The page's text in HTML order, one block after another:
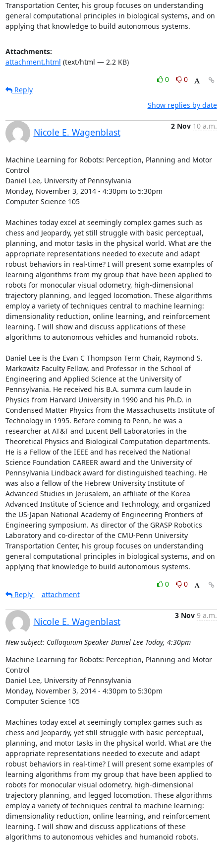
Transportation Center, his group focuses on understanding
general computational principles in biological systems, and on
applying that knowledge to build autonomous systems.
Attachments:
attachment.html (text/html — 2.2 KB)
0
0
Reply
Show replies by date
Nicole E. Wagenblast
2 Nov 10 a.m.
Machine Learning for Robots: Perception, Planning and Motor
Control
Daniel Lee, University of Pennsylvania
Monday, November 3, 2014 - 4:30pm to 5:30pm
Computer Science 105
Machines today excel at seemingly complex games such as
chess and Jeopardy, yet still struggle with basic perceptual,
planning, and motor tasks in the physical world. What are the
appropriate representations needed to execute and adapt
robust behaviors in real-time? I will present some examples of
learning algorithms from my group that have been applied to
robots for monocular visual odometry, high-dimensional
trajectory planning, and legged locomotion. These algorithms
employ a variety of techniques central to machine learning:
dimensionality reduction, online learning, and reinforcement
learning. I will show and discuss applications of these
algorithms to autonomous vehicles and humanoid robots.
Daniel Lee is the Evan C Thompson Term Chair, Raymond S.
Markowitz Faculty Fellow, and Professor in the School of
Engineering and Applied Science at the University of
Pennsylvania. He received his B.A. summa cum laude in
Physics from Harvard University in 1990 and his Ph.D. in
Condensed Matter Physics from the Massachusetts Institute of
Technology in 1995. Before coming to Penn, he was a
researcher at AT&T and Lucent Bell Laboratories in the
Theoretical Physics and Biological Computation departments.
He is a Fellow of the IEEE and has received the National
Science Foundation CAREER award and the University of
Pennsylvania Lindback award for distinguished teaching. He
was also a fellow of the Hebrew University Institute of
Advanced Studies in Jerusalem, an affiliate of the Korea
Advanced Institute of Science and Technology, and organized
the US-Japan National Academy of Engineering Frontiers of
Engineering symposium. As director of the GRASP Robotics
Laboratory and co-director of the CMU-Penn University
Transportation Center, his group focuses on understanding
general computational principles in biological systems, and on
applying that knowledge to build autonomous systems.
0
0
Reply
attachment
Nicole E. Wagenblast
3 Nov 9 a.m.
New subject: Colloquium Speaker Daniel Lee Today, 4:30pm
Machine Learning for Robots: Perception, Planning and Motor
Control
Daniel Lee, University of Pennsylvania
Monday, November 3, 2014 - 4:30pm to 5:30pm
Computer Science 105
Machines today excel at seemingly complex games such as
chess and Jeopardy, yet still struggle with basic perceptual,
planning, and motor tasks in the physical world. What are the
appropriate representations needed to execute and adapt
robust behaviors in real-time? I will present some examples of
learning algorithms from my group that have been applied to
robots for monocular visual odometry, high-dimensional
trajectory planning, and legged locomotion. These algorithms
employ a variety of techniques central to machine learning:
dimensionality reduction, online learning, and reinforcement
learning. I will show and discuss applications of these
algorithms to autonomous vehicles and humanoid robots.